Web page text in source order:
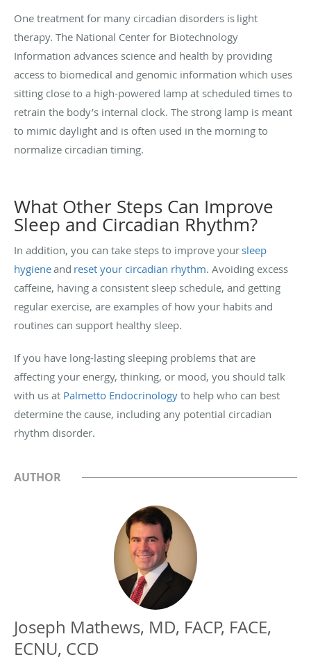
One treatment for many circadian disorders is light
therapy. The National Center for Biotechnology
Information advances science and health by providing
access to biomedical and genomic information which uses
sitting close to a high-powered lamp at scheduled times to
retrain the body’s internal clock. The strong lamp is meant
to mimic daylight and is often used in the morning to
normalize circadian timing.
What Other Steps Can Improve
Sleep and Circadian Rhythm?
In addition, you can take steps to improve yoursleep
hygieneand reset your circadian rhythm. Avoiding excess
caffeine, having a consistent sleep schedule, and getting
regular exercise, are examples of how your habits and
routines can support healthy sleep.
If you have long-lasting sleeping problems that are
affecting your energy, thinking, or mood, you should talk
with us at Palmetto Endocrinology to help who can best
determine the cause, including any potential circadian
rhythm disorder.
AUTHOR
Joseph Mathews, MD, FACP, FACE,
ECNU, CCD